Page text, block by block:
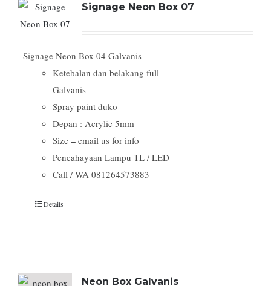
Signage Neon Box 07
Signage Neon Box 04 Galvanis
Ketebalan dan belakang full
Galvanis
Spray paint duko
Depan : Acrylic 5mm
Size = email us for info
Pencahayaan Lampu TL / LED
Call / WA 081264573883
Details
Neon Box Galvanis